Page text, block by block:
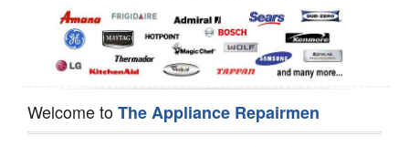
Welcome toThe Appliance Repairmen